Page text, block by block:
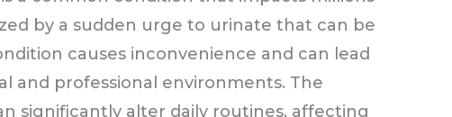
by a sudden urge to urinate that can be
causes inconvenience and can lead
and professional environments. The
significantly alter daily routines, affecting